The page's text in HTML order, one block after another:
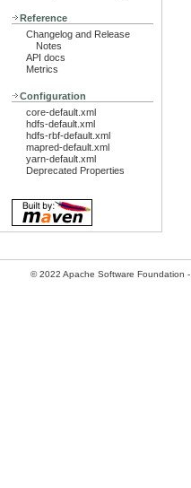
Reference
Changelog and Release
Notes
API docs
Metrics
Configuration
core-default.xml
hdfs-default.xml
hdfs-rbf-default.xml
mapred-default.xml
yarn-default.xml
Deprecated Properties
© 2022 Apache Software Foundation -